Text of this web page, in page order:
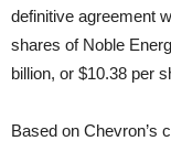
definitive agreement
shares of Noble
billion, or $10.38 per
Based on Chevron’s